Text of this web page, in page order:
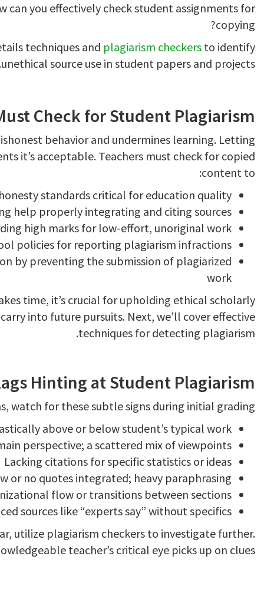
can you effectively check student assignments for
copying?
techniques and plagiarism checkers to identify
unethical source use in student papers and projects.
Check for Student Plagiarism
behavior and undermines learning. Letting
it’s acceptable. Teachers must check for copied
content to:
standards critical for education quality
help properly integrating and citing sources
high marks for low-effort, unoriginal work
policies for reporting plagiarism infractions
by preventing the submission of plagiarized
work
time, it’s crucial for upholding ethical scholarly
into future pursuits. Next, we’ll cover effective
techniques for detecting plagiarism.
Hinting at Student Plagiarism
watch for these subtle signs during initial grading:
above or below student’s typical work
perspective; a scattered mix of viewpoints
Lacking citations for specific statistics or ideas
or no quotes integrated; heavy paraphrasing
flow or transitions between sections
sources like “experts say” without specifics
utilize plagiarism checkers to investigate further.
teacher’s critical eye picks up on clues.